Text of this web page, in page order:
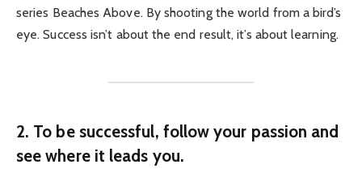
series Beaches Above. By shooting the world from a bird’s
eye. Success isn’t about the end result, it’s about learning.
2. To be successful, follow your passion and
see where it leads you.